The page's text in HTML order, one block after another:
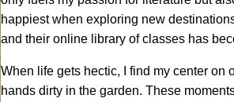
happiest when exploring new
and their online library of classes has
When life gets hectic, I find my center on
hands dirty in the garden. These